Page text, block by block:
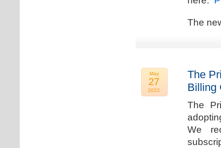
The
May
27
2022
The
Billing
The
We